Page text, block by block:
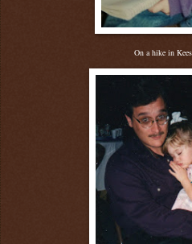
On a hike in